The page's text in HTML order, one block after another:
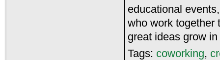
educational
who work together
great ideas grow
Tags: coworking,